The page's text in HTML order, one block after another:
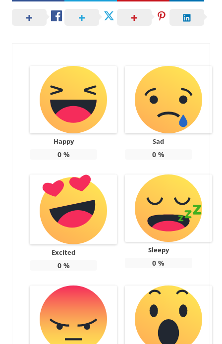
Happy
0%
Sad
0 %
Excited
0%
Sleepy
0 %